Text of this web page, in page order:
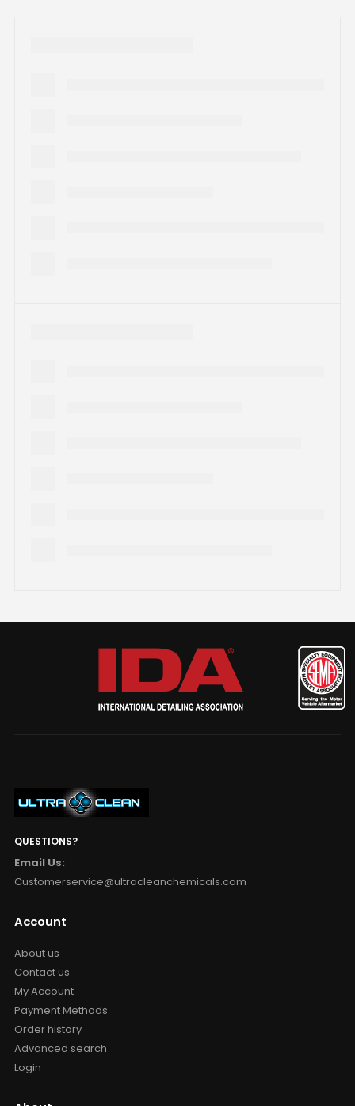
QUESTIONS?
Email Us:
Customerservice@ultracleanchemicals.com
Account
About us
Contact us
My Account
Payment Methods
Order history
Advanced search
Login